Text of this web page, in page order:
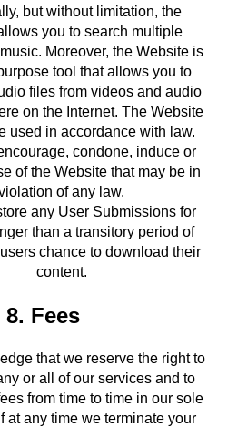
but without limitation, the
you to search multiple
Moreover, the Website is
tool that allows you to
files from videos and audio
on the Internet. The Website
used in accordance with law.
condone, induce or
of the Website that may be in
of any law.
any User Submissions for
than a transitory period of
chance to download their
content.
8. Fees
that we reserve the right to
or all of our services and to
from time to time in our sole
at any time we terminate your